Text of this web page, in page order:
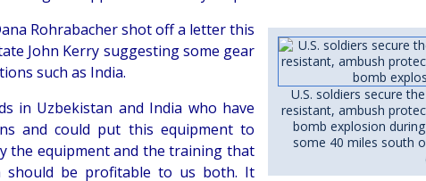
U.S. soldiers secure
resistant, ambush
bomb explosion
some 40 miles south
Rohrabacher shot off a letter this
John Kerry suggesting some gear
such as India.
in Uzbekistan and India who have
and could put this equipment to
the equipment and the training that
should be profitable to us both. It